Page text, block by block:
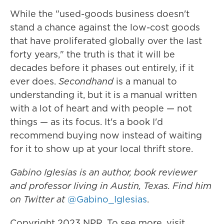
While the "used-goods business doesn't
stand a chance against the low-cost goods
that have proliferated globally over the last
forty years," the truth is that it will be
decades before it phases out entirely, if it
ever does. Secondhandis a manual to
understanding it, but it is a manual written
with a lot of heart and with people — not
things — as its focus. It's a book I'd
recommend buying now instead of waiting
for it to show up at your local thrift store.
Gabino Iglesias is an author, book reviewer
and professor living in Austin, Texas. Find him
on Twitter at @Gabino_Iglesias.